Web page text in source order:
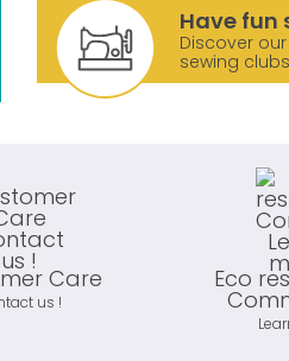
Have fun
Discover
sewing clubs
Care
us !
Eco